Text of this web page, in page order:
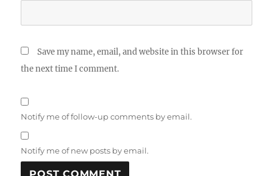
Save my name, email, and website in this browser for
the next time I comment.
Notify me of follow-up comments by email.
Notify me of new posts by email.